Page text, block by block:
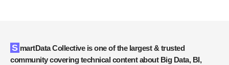
SmartData Collective is one of the largest & trusted
community covering technical content about Big Data, BI,